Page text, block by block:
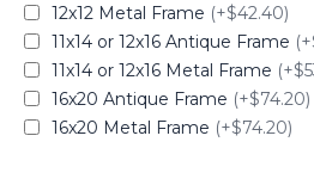
12x12 Metal Frame (+$42.40)
11x14 or 12x16 Antique Frame
11x14 or 12x16 Metal Frame
16x20 Antique Frame (+$74.20)
16x20 Metal Frame (+$74.20)